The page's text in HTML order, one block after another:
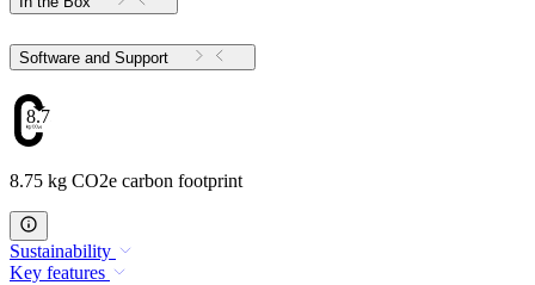
Software and Support
8.75
8.75 kg CO2e carbon footprint
Sustainability
Key features